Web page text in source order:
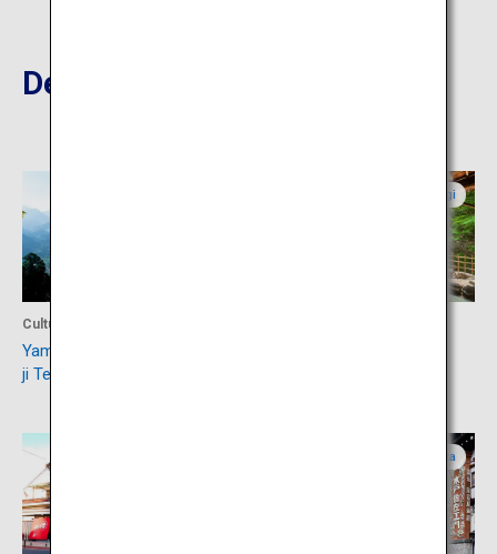
Destinations Nearby
Culture
Yamadera Hojuzan Risshaku-
ji Temple
Miyagi
Yamagata